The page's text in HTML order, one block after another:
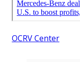
OCRV Center